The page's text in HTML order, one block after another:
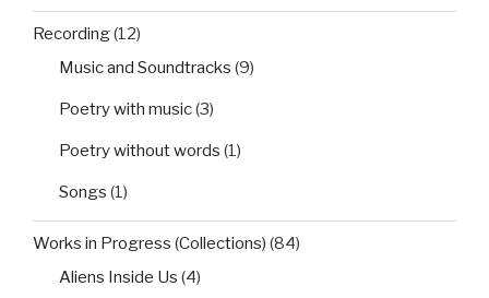
Recording(12)
Music and Soundtracks (9)
Poetry with music(3)
Poetry without words (1)
Songs (1)
Works in Progress (Collections) (84)
Aliens Inside Us (4)